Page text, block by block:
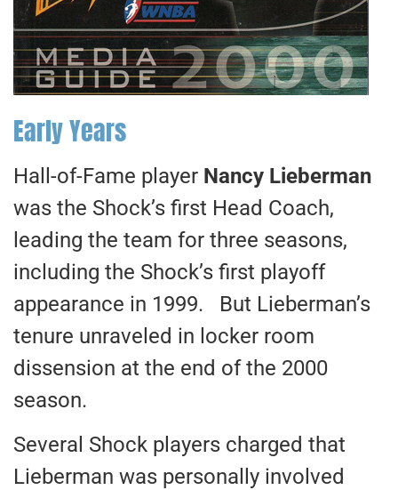
Early Years
Hall-of-Fame player Nancy Lieberman
was the Shock’s first Head Coach,
leading the team for three seasons,
including the Shock’s first playoff
appearance in 1999. But Lieberman’s
tenure unraveled in locker room
dissension at the end of the 2000
season.
Several Shock players charged that
Lieberman was personally involved